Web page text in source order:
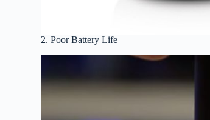
2. Poor Battery Life